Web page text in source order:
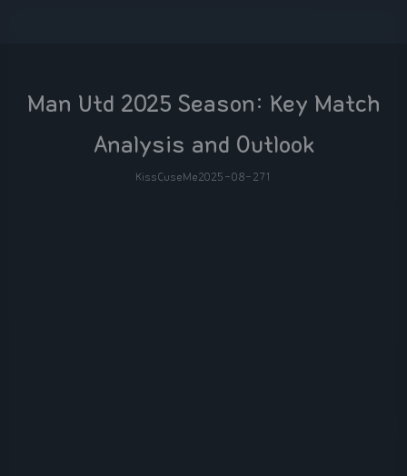
Man Utd 2025 Season: Key Match
Analysis and Outlook
KissCuseMe2025-08-271